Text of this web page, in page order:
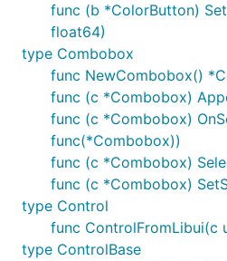
github.com/josephspurrier/
packages, which provide
embedding the manifest.
Note that if you choose to
separate
.exe.manifest file
in your binary, and you use
source of your MinGW-w64,
instruct gcc to embed a
if none is specified.
manifest file!Seethis issue
including workaround
func (b *ColorButton)
float64)
type Combobox
func NewCombobox()
func (c *Combobox)
func (c *Combobox)
func(*Combobox))
func (c *Combobox)
func (c *Combobox)
type Control
func ControlFromLibui(c
type ControlBase